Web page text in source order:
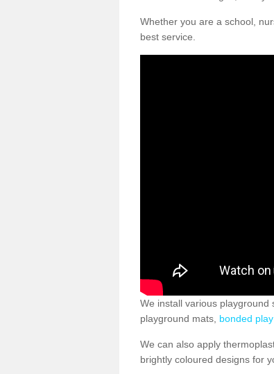
Whether you are a school,
best service.
We install various
playground mats, bonded
We can also apply
brightly coloured designs for